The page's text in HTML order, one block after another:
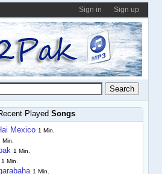
Sign in Sign up
PlayedSongs
Mexico 1 Min.
Min.
1 Min.
1 Min.
1 Min.